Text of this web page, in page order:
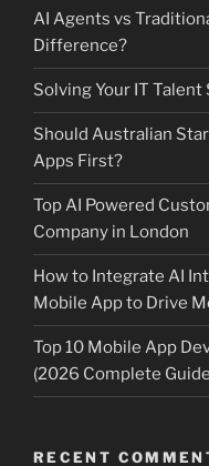
AI Agents vs
Difference?
Solving Your IT
Should Australian
Apps First?
Top AI Powered
Company in London
How to Integrate AI
Mobile App to Drive
Top 10 Mobile App
(2026 Complete
RECENT